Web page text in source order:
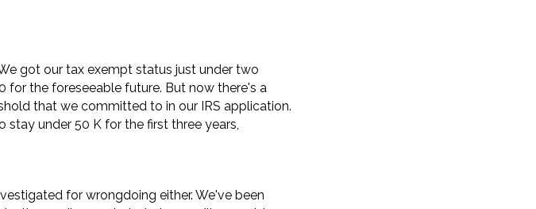
got our tax exempt status just under two
for the foreseeable future. But now there's a
that we committed to in our IRS application.
under 50 K for the first three years,
for wrongdoing either. We've been